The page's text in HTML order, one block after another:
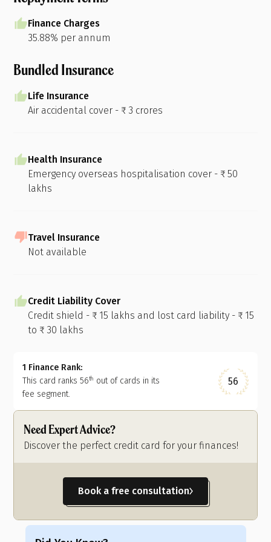
Finance Charges
35.88% per annum
Bundled Insurance
Life Insurance
Air accidental cover - ₹ 3 crores
Health Insurance
Emergency overseas hospitalisation cover - ₹ 50
lakhs
Travel Insurance
Not available
Credit Liability Cover
Credit shield - ₹ 15 lakhs and lost card liability - ₹ 15
to ₹ 30 lakhs
1 Finance Rank:
This card ranks56th out of cards in its
fee segment.
56
Need Expert Advice?
Discover the perfect credit card for your finances!
Book a free consultation